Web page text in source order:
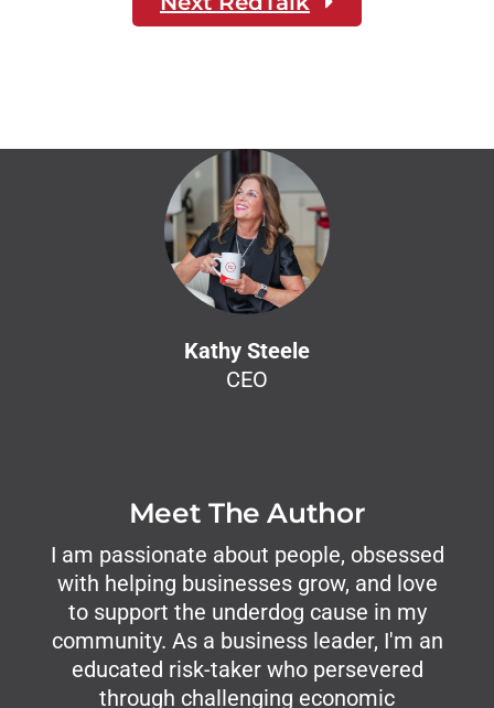
Kathy Steele
CEO
Meet The Author
I am passionate about people, obsessed
with helping businesses grow, and love
to support the underdog cause in my
community. As a business leader, I'm an
educated risk-taker who persevered
through challenging economic